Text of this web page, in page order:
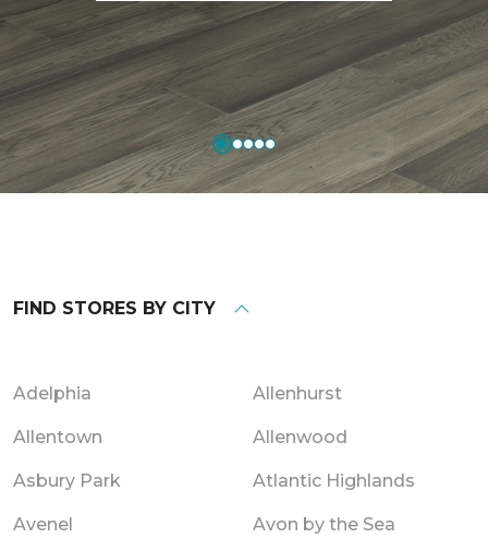
FIND STORES BY CITY
Adelphia Allenhurst
Allentown Allenwood
Asbury Park Atlantic Highlands
Avenel Avon by the Sea